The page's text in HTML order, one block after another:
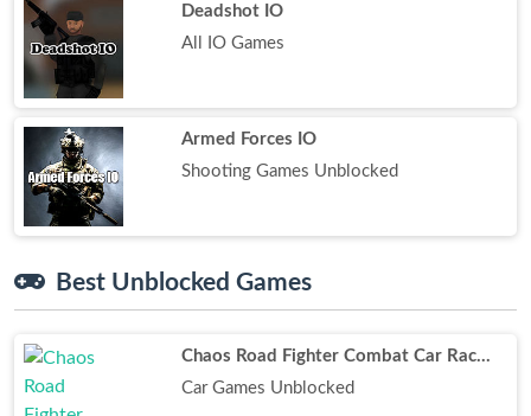
Deadshot IO
All IO Games
Armed Forces IO
Shooting Games Unblocked
Best Unblocked Games
Chaos Road Fighter Combat Car Racing
Car Games Unblocked